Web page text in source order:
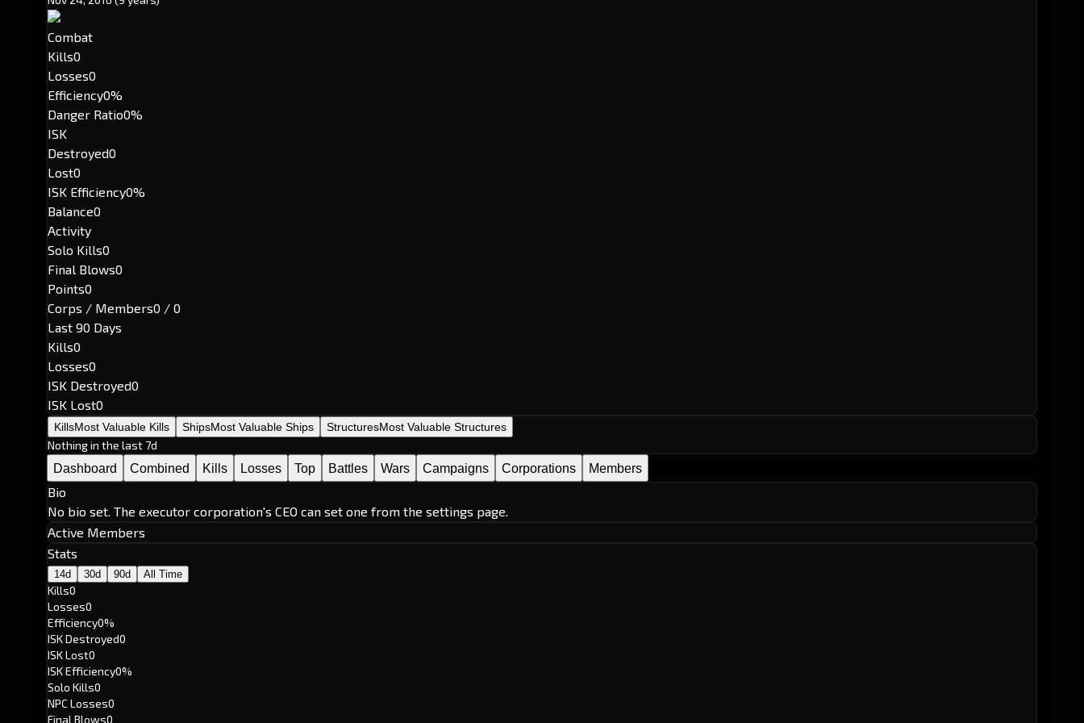
Combat
Kills0
Losses0
Efficiency0%
Danger Ratio0%
ISK
Destroyed0
Lost0
ISK Efficiency0%
Balance0
Activity
Solo Kills0
Final Blows0
Points0
Corps / Members0 / 0
Last 90 Days
Kills0
Losses0
ISK Destroyed0
ISK Lost0
KillsMost Valuable Kills ShipsMost Valuable Ships StructuresMost Valuable Structures
Nothing in the last 7d
Dashboard
Combined Kills Losses Top Battles Wars Campaigns Corporations Members
Bio
No bio set. The executor corporation's CEO can set one from the settings page.
Active Members
Stats
14d 30d 90d All Time
Kills0
Losses0
Efficiency0%
ISK Destroyed0
ISK Lost0
ISK Efficiency0%
Solo Kills0
NPC Losses0
Final Blows0